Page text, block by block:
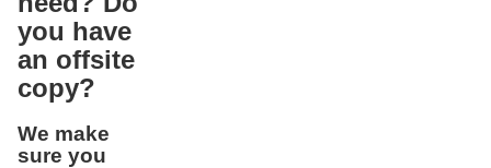
you have
an offsite
copy?
We make
sure you